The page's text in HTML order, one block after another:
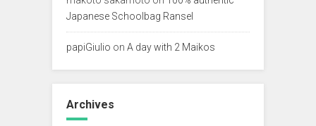
Japanese Schoolbag Ransel
papiGiulio on A day with 2 Maikos
Archives